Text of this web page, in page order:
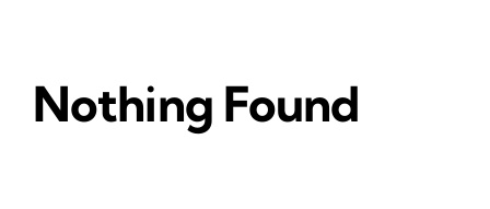
Nothing Found